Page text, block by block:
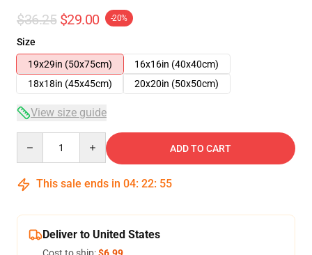
$36.25 $29.00 -20%
Size
19x29in (50x75cm)
16x16in (40x40cm)
18x18in (45x45cm)
20x20in (50x50cm)
View size guide
ADD TO CART
This sale ends in 04: 22: 54
Deliver to United States